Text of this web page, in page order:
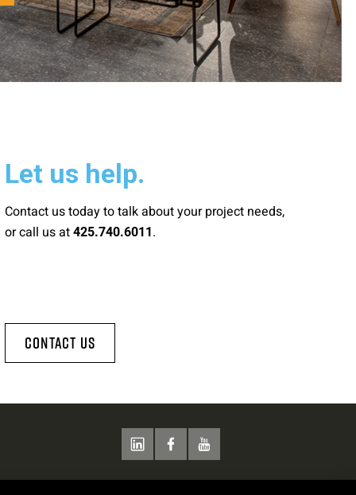
Let us help.
Contact us today to talk about your project needs,
or call us at 425.740.6011.
Contact Us